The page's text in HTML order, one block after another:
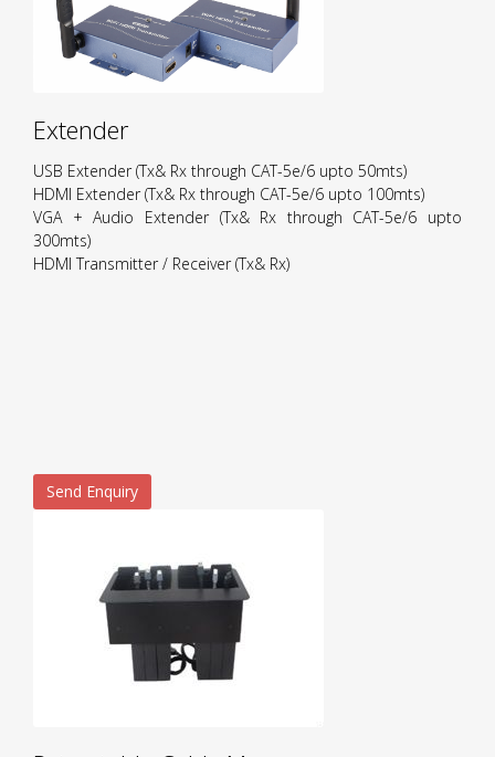
Extender
USB Extender (Tx& Rx through CAT-5e/6 upto 50mts)
HDMI Extender (Tx& Rx through CAT-5e/6 upto 100mts)
VGA + Audio Extender (Tx& Rx through CAT-5e/6 upto
300mts)
HDMI Transmitter / Receiver (Tx& Rx)
Send Enquiry